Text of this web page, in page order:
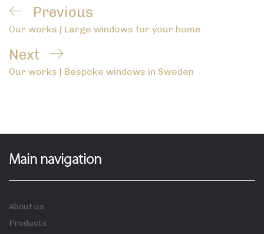
Post
navigation
Previous
Post
Previous
Our works | Large windows for your home
Next
Post
Next
Our works | Bespoke windows in Sweden
Main navigation
About us
Products